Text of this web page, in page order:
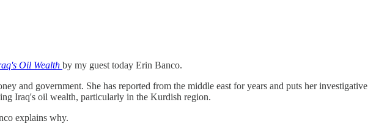
Oil Wealth by my guest today Erin Banco.
and government. She has reported from the middle east for years and puts her investigative
Iraq's oil wealth, particularly in the Kurdish region.
explains why.